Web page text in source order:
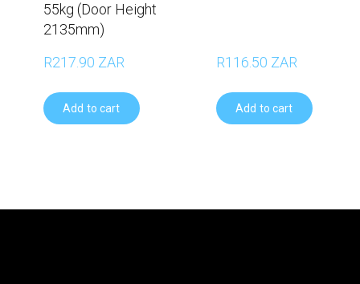
55kg (Door Height
2135mm)
R217.90 ZAR
Add to cart
R116.50 ZAR
Add to cart